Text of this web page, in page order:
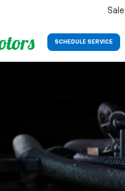
SCHEDULE SERVICE